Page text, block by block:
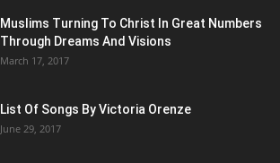
Muslims Turning To Christ In Great Numbers
Through Dreams And Visions
March 17, 2017
List Of Songs By Victoria Orenze
June 29, 2017